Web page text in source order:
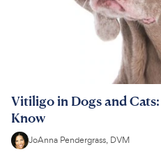
Vitiligo in Dogs and
Know
JoAnna Pendergrass, DVM